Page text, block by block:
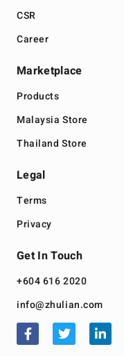
CSR
Career
Marketplace
Products
Malaysia Store
Thailand Store
Legal
Terms
Privacy
Get In Touch
+604 616 2020
info@zhulian.com